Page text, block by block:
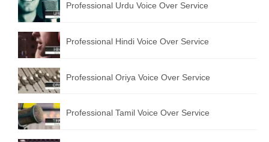
English to Portuguese Translation Service
English to Japanese Translation Service
English to Korean Translation Service
Hindi to Marathi Translation Service
Hindi to Tamil Translation Service
Hindi to Telugu Translation Service
Professional Urdu Voice Over Service
Professional Hindi Voice Over Service
Professional Oriya Voice Over Service
Professional Tamil Voice Over Service